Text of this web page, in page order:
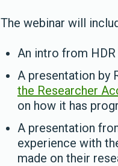
The webinar will
An intro from
A presentation by
the Researcher
on how it has
A presentation
experience with
made on their